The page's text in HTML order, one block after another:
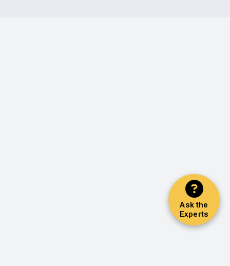
Ask the
Experts